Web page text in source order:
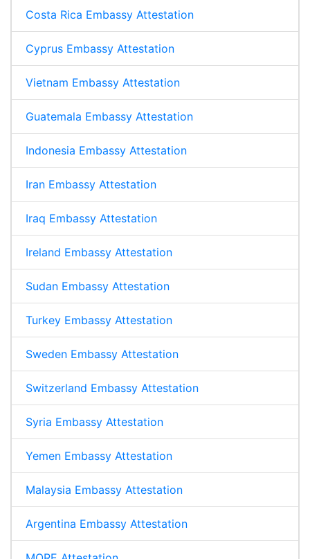
Costa Rica Embassy Attestation
Cyprus Embassy Attestation
Vietnam Embassy Attestation
Guatemala Embassy Attestation
Indonesia Embassy Attestation
Iran Embassy Attestation
Iraq Embassy Attestation
Ireland Embassy Attestation
Sudan Embassy Attestation
Turkey Embassy Attestation
Sweden Embassy Attestation
Switzerland Embassy Attestation
Syria Embassy Attestation
Yemen Embassy Attestation
Malaysia Embassy Attestation
Argentina Embassy Attestation